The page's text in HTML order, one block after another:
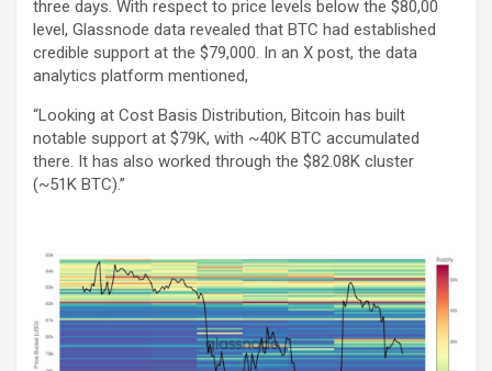
three days. With respect to price levels below the $80,00
level, Glassnode data revealed that BTC had established
credible support at the $79,000. In an X post, the data
analytics platform mentioned,
“Looking at Cost Basis Distribution, Bitcoin has built
notable support at $79K, with ~40K BTC accumulated
there. It has also worked through the $82.08K cluster
(~51K BTC).”